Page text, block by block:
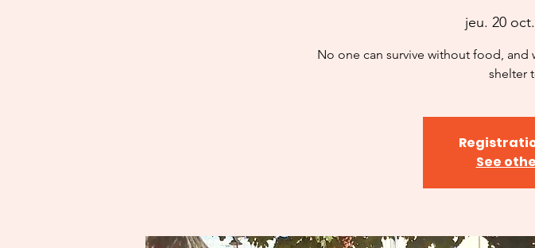
jeu. 20 oct.
No one can survive without food,
shelter
See